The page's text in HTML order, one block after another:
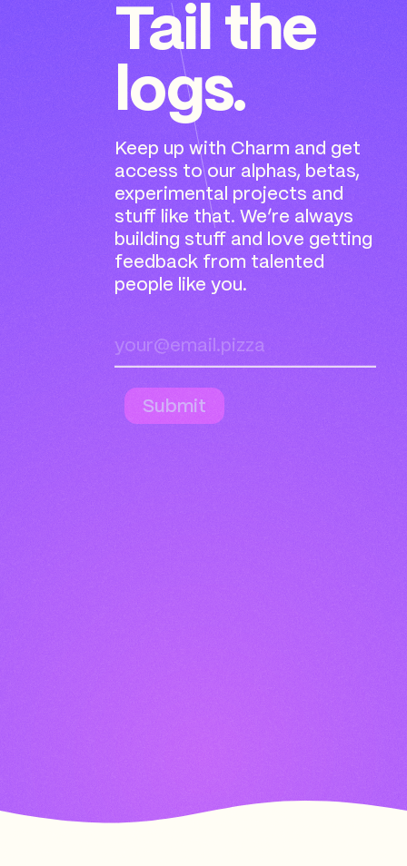
Tail the
logs.
Keep up with Charm and get
access to our alphas, betas,
experimental projects and
stuff like that. We’re always
building stuff and love getting
feedback from talented
people like you.
Submit